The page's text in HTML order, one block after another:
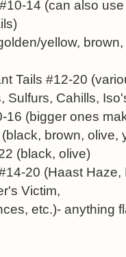
14 (can also
yellow,
Tails #12-20
Sulfurs, Cahills,
16 (bigger ones
brown, olive,
(black, olive)
20 (Haast Haze,
Victim,
etc.)- anything